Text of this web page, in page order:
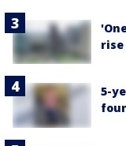
5-